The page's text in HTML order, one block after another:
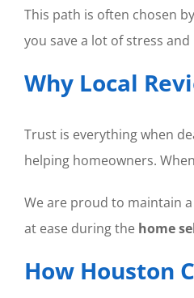
This path is often chosen
you save a lot of stress
Why Local
Trust is everything when
helping homeowners.
We are proud to maintain
at ease during the home
How Houston